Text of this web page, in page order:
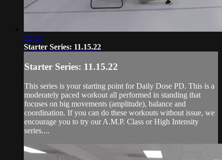
22:13
Starter Series: 11.15.22
Starter Series: 11.15.22
This series is your starting point for Daily Dose PD. This is a
moderately paced workout all performed in standing that
focuses on big movements (amplitude), balance and
coordination. If you can do these workouts without issue, we
encourage you to try our A.M.P. Class or High Intensity
series....